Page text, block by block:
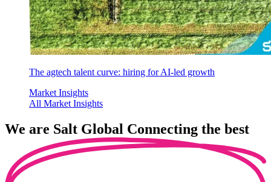
The agtech talent curve: hiring for AI-led growth
Market Insights
All Market Insights
We are Salt Global Connecting the best